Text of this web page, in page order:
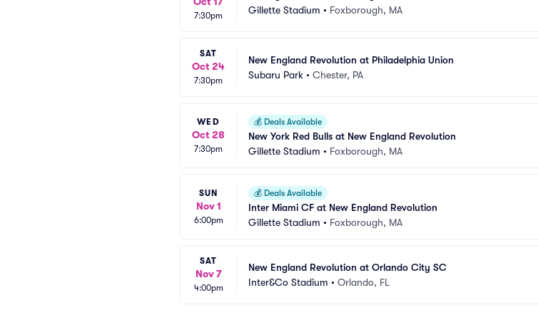
7:30pm
Gillette Stadium • Foxborough, MA
SAT
Oct 24
7:30pm
New England Revolution at Philadelphia Union
Subaru Park • Chester, PA
WED
Oct 28
7:30pm
💰 Deals Available
New York Red Bulls at New England Revolution
Gillette Stadium • Foxborough, MA
SUN
Nov 1
6:00pm
💰 Deals Available
Inter Miami CF at New England Revolution
Gillette Stadium • Foxborough, MA
SAT
Nov 7
4:00pm
New England Revolution at Orlando City SC
Inter&Co Stadium • Orlando, FL